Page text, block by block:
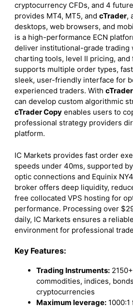
cryptocurrency CFDs, and 4
provides MT4, MT5, and cTrader,
desktops, web browsers, and
is a high-performance ECN
deliver institutional-grade trading
charting tools, level II pricing,
supports multiple order types,
sleek, user-friendly interface for
experienced traders. With
can develop custom algorithmic
cTrader Copy enables users to
professional strategy providers
platform.
IC Markets provides fast order
speeds under 40ms, supported
optic connections and Equinix
broker offers deep liquidity,
free collocated VPS hosting for
performance. Processing over
daily, IC Markets ensures a
environment for professional
Key Features:
Trading Instruments:
commodities, indices,
cryptocurrencies
Maximum leverage: